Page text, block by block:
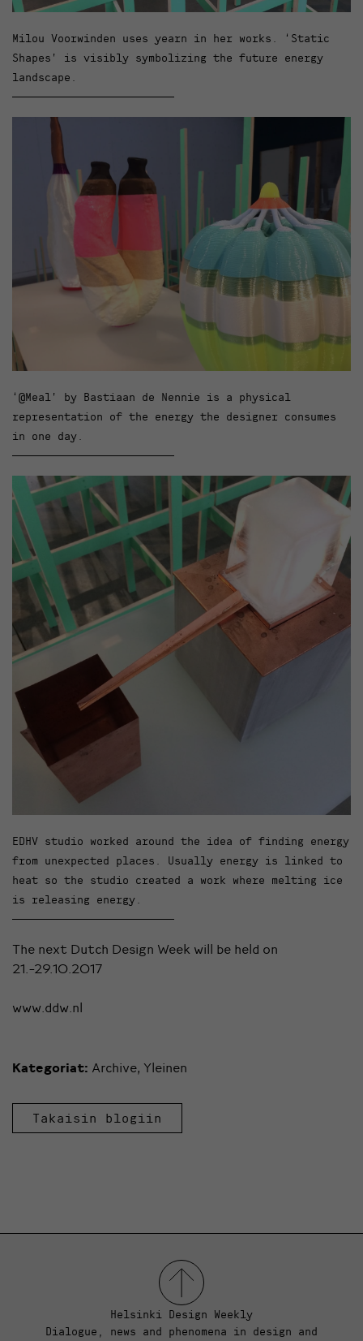
Milou Voorwinden uses yearn in her works. ‘Static
Shapes’ is visibly symbolizing the future energy
landscape.
‘@Meal’ by Bastiaan de Nennie is a physical
representation of the energy the designer consumes
in one day.
EDHV studio worked around the idea of finding energy
from unexpected places. Usually energy is linked to
heat so the studio created a work where melting ice
is releasing energy.
The next Dutch Design Week will be held on
21.-29.10.2017
www.ddw.nl
Kategoriat: Archive, Yleinen
Takaisin blogiin
Helsinki Design Weekly
Dialogue, news and phenomena in design and